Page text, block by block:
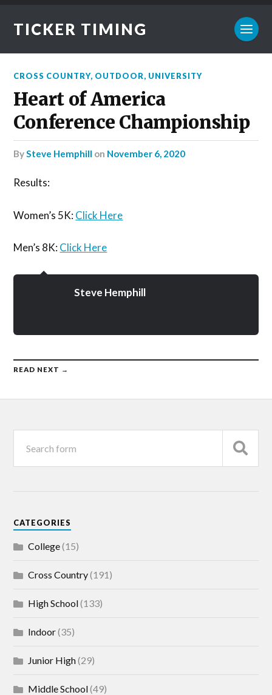
TICKER TIMING
CROSS COUNTRY, OUTDOOR, UNIVERSITY
Heart of America
Conference Championship
bySteve Hemphill on November 6, 2020
Results:
Women’s 5K:Click Here
Men’s 8K:Click Here
Steve Hemphill
READ NEXT →
CATEGORIES
College(15)
Cross Country(191)
High School(133)
Indoor(35)
Junior High(29)
Middle School(49)